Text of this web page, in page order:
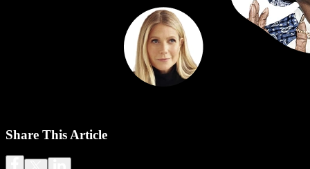
Share This Article